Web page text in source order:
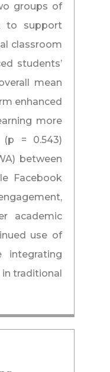
groups of
to support
classroom
students’
mean
enhanced
more
(p = 0.543)
between
Facebook
academic
use of
integrating
traditional